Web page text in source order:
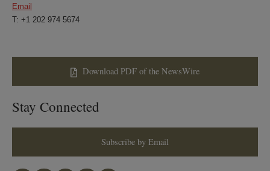
Email
T: +1 202 974 5674
Download PDF of the NewsWire
Stay Connected
Subscribe by Email